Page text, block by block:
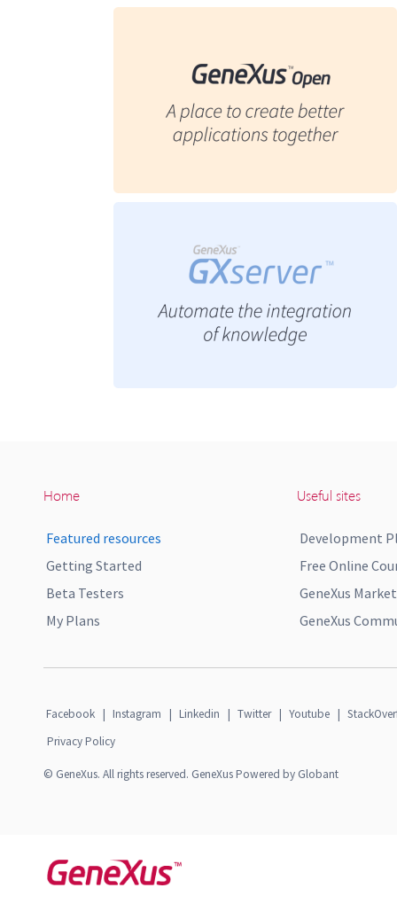
Home
Featured resources
Getting Started
Beta Testers
My Plans
Useful sites
Development
Free Online
GeneXus
GeneXus
Facebook | Instagram | Linkedin | Twitter | Youtube |
Privacy Policy
© GeneXus. All rights reserved. GeneXus Powered by Globant